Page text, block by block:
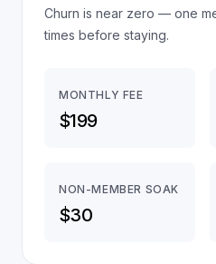
Churn is near zero — one
times before staying.
MONTHLY FEE
$199
NON-MEMBER SOAK
$30